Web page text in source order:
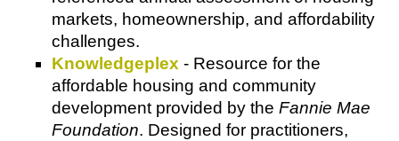
markets, homeownership, and affordability
challenges.
Knowledgeplex - Resource for the
affordable housing and community
development provided by the Fannie Mae
Foundation. Designed for practitioners,